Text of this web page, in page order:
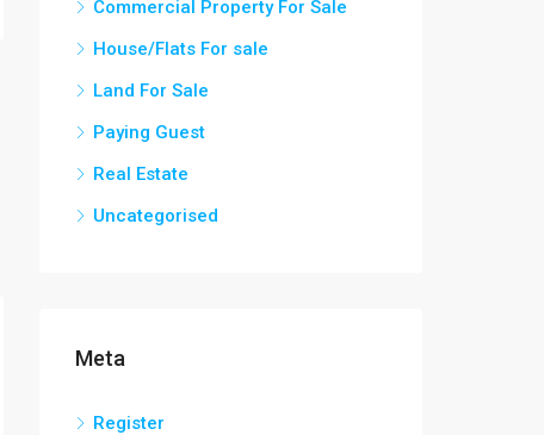
Commercial Property For Sale
House/Flats For sale
Land For Sale
Paying Guest
Real Estate
Uncategorised
Meta
Register